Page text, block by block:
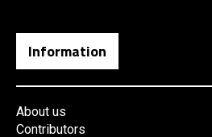
Information
About us
Contributors